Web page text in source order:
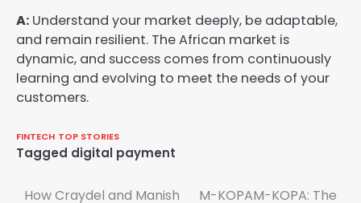
A: Understand your market deeply, be adaptable,
and remain resilient. The African market is
dynamic, and success comes from continuously
learning and evolving to meet the needs of your
customers.
FINTECH TOP STORIES
Tagged digital payment
How Craydel and Manish M-KOPAM-KOPA: The